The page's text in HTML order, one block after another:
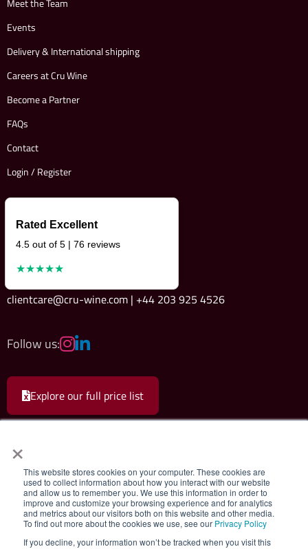
×
This website stores cookies on your computer. These cookies are
used to collect information about how you interact with our website
and allow us to remember you. We use this information in order to
improve and customize your browsing experience and for analytics
and metrics about our visitors both on this website and other media.
To find out more about the cookies we use, see our Privacy Policy
If you decline, your information won’t be tracked when you visit this
Events
Delivery & International shipping
Careers at Cru Wine
Become a Partner
FAQs
Contact
Login / Register
Rated Excellent
4.5 out of 5 | 76 reviews
★★★★★
clientcare@cru-wine.com | +44 203 925 4526
Follow us:
Explore our full price list
Cru Wine Ltd.|Terms & Conditions|Privacy Policy
Registered company 08579498. Cru Wine Limited, 75 Grosvenor Street,